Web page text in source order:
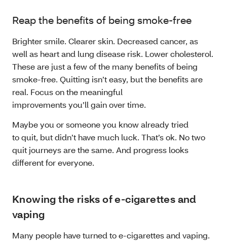
Reap the benefits of being smoke-free
Brighter smile. Clearer skin. Decreased cancer, as
well as heart and lung disease risk. Lower cholesterol.
These are just a few of the many benefits of being
smoke-free. Quitting isn’t easy, but the benefits are
real. Focus on the meaningful
improvements you’ll gain over time.
Maybe you or someone you know already tried
to quit, but didn’t have much luck. That’s ok. No two
quit journeys are the same. And progress looks
different for everyone.
Knowing the risks of e-cigarettes and
vaping
Many people have turned to e-cigarettes and vaping.